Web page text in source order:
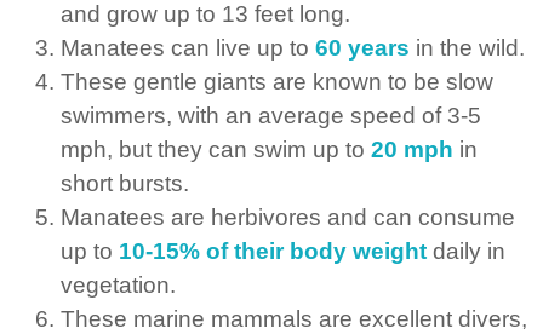
and grow up to 13 feet long.
Manatees can live up to 60 years in the wild.
These gentle giants are known to be slow
swimmers, with an average speed of 3-5
mph, but they can swim up to 20 mph in
short bursts.
Manatees are herbivores and can consume
up to 10-15% of their body weight daily in
vegetation.
These marine mammals are excellent divers,